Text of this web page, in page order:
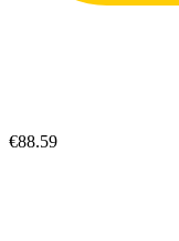
€88.59